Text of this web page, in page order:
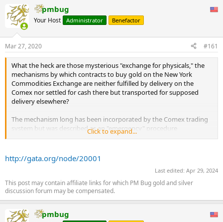
pmbug
Your Host Administrator Benefactor
Mar 27, 2020 #161
What the heck are those mysterious "exchange for physicals," the
mechanisms by which contracts to buy gold on the New York
Commodities Exchange are neither fulfilled by delivery on the
Comex nor settled for cash there but transported for supposed
delivery elsewhere?
The mechanism long has been incorporated by the Comex trading
system but was described as an "emergency" procedure
undertaken upon agreement by buyer and seller -- except that the
involving tens of thousands of contracts and, nominally, hundreds
of tonnes of gold.
In one respect this is not so surprising, since there never has been
much tonnage in Comex gold vaults, with nearly all Comex
contracts settled for cash. But apparently physical demand over the
last year has risen enough to cause sellers to need to source gold
elsewhere.
Click to expand...
http://gata.org/node/20001
Last edited: Apr 29, 2024
This post may contain affiliate links for which PM Bug gold and silver
discussion forum may be compensated.
pmbug